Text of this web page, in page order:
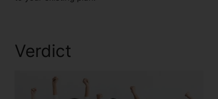
Verdict